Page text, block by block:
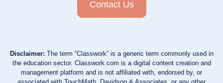
Contact Us
Disclaimer: The term “Classwork” is a generic term commonly used in
the education sector. Classwork.com is a digital content creation and
management platform and is not affiliated with, endorsed by, or